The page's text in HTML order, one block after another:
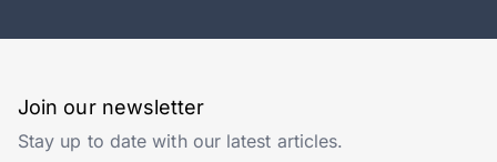
Join our newsletter
Stay up to date with our latest articles.